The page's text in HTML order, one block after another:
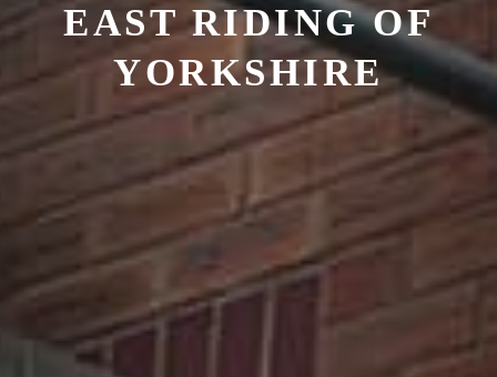
EAST RIDING OF
YORKSHIRE